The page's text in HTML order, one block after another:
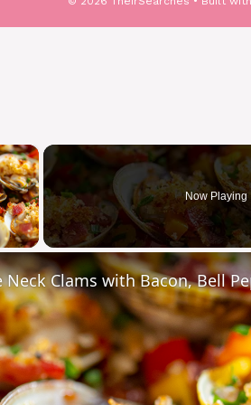
×
Video
Now Playing